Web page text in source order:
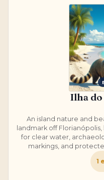
Ilha
An island nature and
landmark off Florianópolis,
for clear water,
markings, and
1